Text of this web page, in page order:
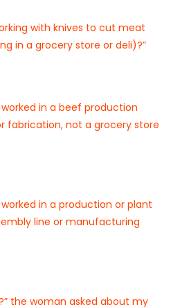
with knives to cut meat
in a grocery store or deli)?”
in a beef production
fabrication, not a grocery store
in a production or plant
line or manufacturing
the woman asked about my